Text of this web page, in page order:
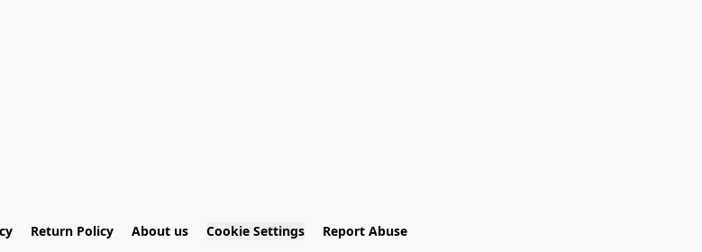
Return Policy About us Cookie Settings Report Abuse